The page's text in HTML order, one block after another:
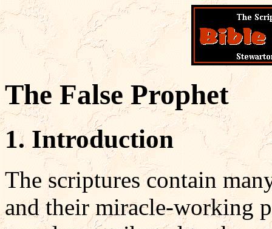
The False Prophet
1. Introduction
The scriptures contain
and their miracle-working